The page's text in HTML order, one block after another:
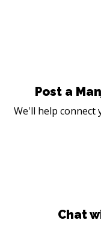
Post a
We'll help
Chat